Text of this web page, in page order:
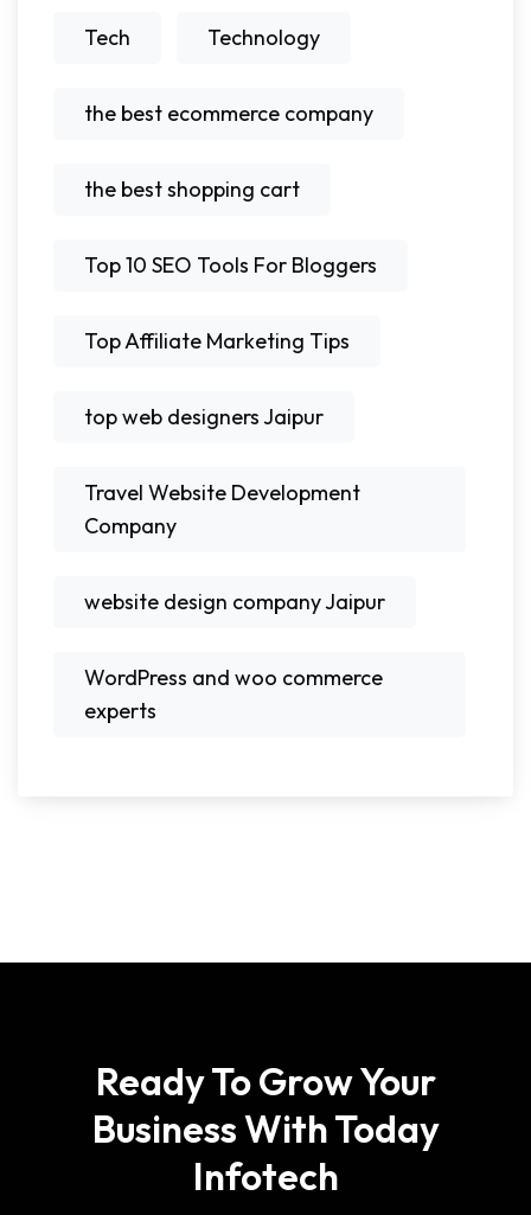
Tech Technology
the best ecommerce company
the best shopping cart
Top 10 SEO Tools For Bloggers
Top Affiliate Marketing Tips
top web designers Jaipur
Travel Website Development
Company
website design company Jaipur
WordPress and woo commerce
experts
Ready To Grow Your
Business With Today
Infotech